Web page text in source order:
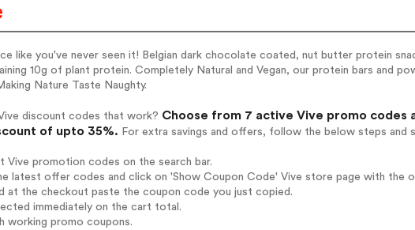
like you've never seen it! Belgian dark chocolate coated, nut butter protein
10g of plant protein. Completely Natural and Vegan, our protein bars and
Nature Taste Naughty.
discount codes that work? Choose from 7 active Vive promo codes
of upto 35%. For extra savings and offers, follow the below steps and
Vive promotion codes on the search bar.
latest offer codes and click on 'Show Coupon Code' Vive store page with the
at the checkout paste the coupon code you just copied.
immediately on the cart total.
working promo coupons.